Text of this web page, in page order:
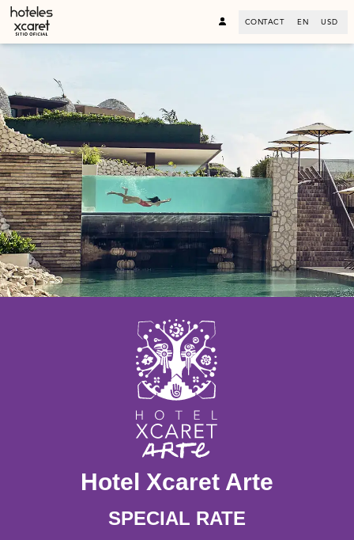
CONTACT EN USD
Hotel Xcaret Arte
SPECIAL RATE